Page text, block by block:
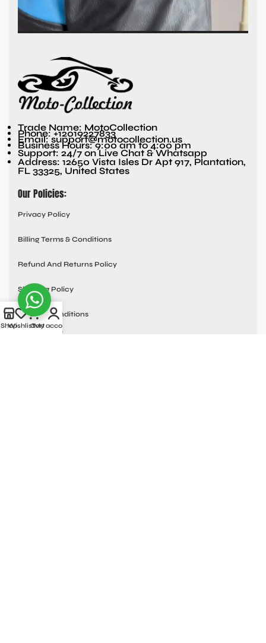
Trade Name: MotoCollection
Phone: +12019227833
Email: support@motocollection.us
Business Hours: 9:00 am to 4:00 pm
Support: 24/7 on Live Chat & Whatsapp
Address: 12650 Vista Isles Dr Apt 917, Plantation,
FL 33325, United States
Our Policies:
Privacy Policy
Billing Terms & Conditions
Refund And Returns Policy
Shipping Policy
Terms & Conditions
Quick links:
Shop
WishlistCart
My account